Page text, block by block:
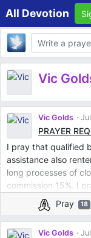
All Devotion
Body
Vic
Vic Golds Jul
PRAYER
I pray that qualified
assistance also
long processes of
commission 15%. I
a difference in
Pray 18
Vic Golds Jul